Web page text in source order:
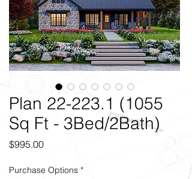
Plan 22-223.1 (1055
Sq Ft - 3Bed/2Bath)
$995.00Price
Purchase Options *